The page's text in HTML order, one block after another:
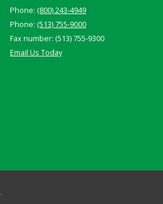
Phone: (800) 243-4949
Phone: (513) 755-9000
Fax number: (513) 755-9300
Email Us Today